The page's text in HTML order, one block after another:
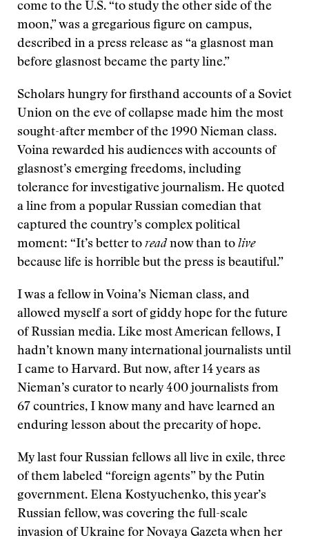
come to the U.S. “to study the other side of the
moon,” was a gregarious figure on campus,
described in a press release as “a glasnost man
before glasnost became the party line.”
Scholars hungry for firsthand accounts of a Soviet
Union on the eve of collapse made him the most
sought-after member of the 1990 Nieman class.
Voina rewarded his audiences with accounts of
glasnost’s emerging freedoms, including
tolerance for investigative journalism. He quoted
a line from a popular Russian comedian that
captured the country’s complex political
moment: “It’s better to read now than to live
because life is horrible but the press is beautiful.”
I was a fellow in Voina’s Nieman class, and
allowed myself a sort of giddy hope for the future
of Russian media. Like most American fellows, I
hadn’t known many international journalists until
I came to Harvard. But now, after 14 years as
Nieman’s curator to nearly 400 journalists from
67 countries, I know many and have learned an
enduring lesson about the precarity of hope.
My last four Russian fellows all live in exile, three
of them labeled “foreign agents” by the Putin
government. Elena Kostyuchenko, this year’s
Russian fellow, was covering the full-scale
invasion of Ukraine for Novaya Gazeta when her